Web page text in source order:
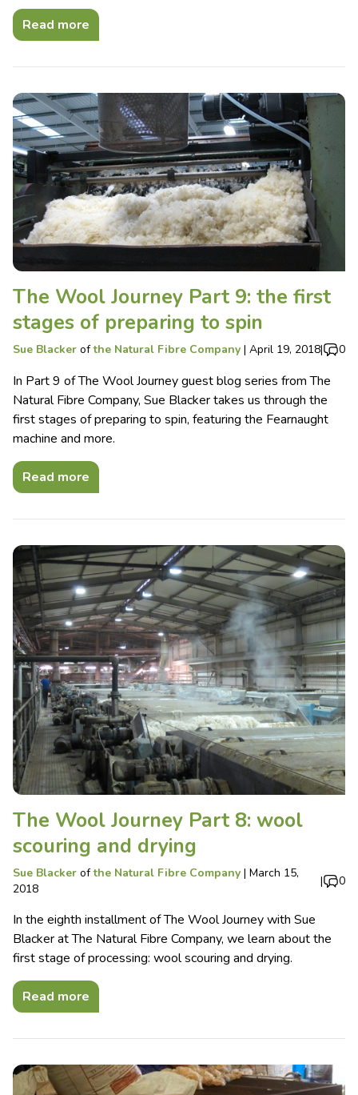
Read more
The Wool Journey Part 9: the first
stages of preparing to spin
Sue Blacker ofthe Natural Fibre Company | April 19, 2018| 0
In Part 9 of The Wool Journey guest blog series from The
Natural Fibre Company, Sue Blacker takes us through the
first stages of preparing to spin, featuring the Fearnaught
machine and more.
Read more
The Wool Journey Part 8: wool
scouring and drying
Sue Blacker ofthe Natural Fibre Company | March 15,
2018
| 0
In the eighth installment of The Wool Journey with Sue
Blacker at The Natural Fibre Company, we learn about the
first stage of processing: wool scouring and drying.
Read more